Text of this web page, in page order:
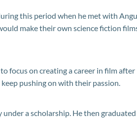
this period when he met with
make their own science fiction
focus on creating a career in film after
pushing on with their passion.
a scholarship. He then graduated